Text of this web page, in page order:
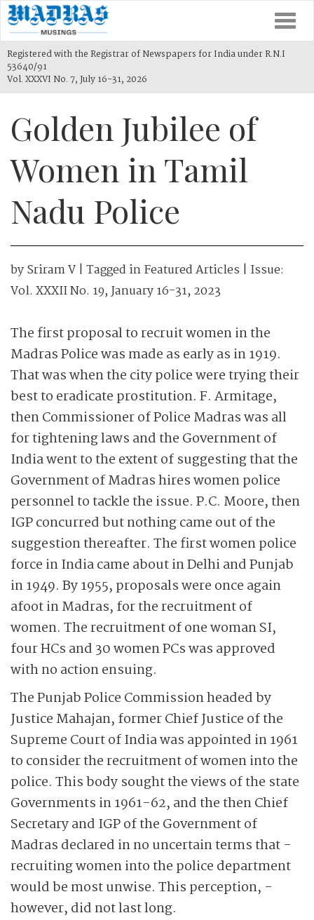
Registered with the Registrar of Newspapers for India under R.N.I
53640/91
Vol. XXXVI No. 7, July 16-31, 2026
Golden Jubilee of
Women in Tamil
Nadu Police
bySriram V | Tagged inFeatured Articles | Issue:
Vol. XXXII No. 19, January 16-31, 2023
The first proposal to recruit women in the
Madras Police was made as early as in 1919.
That was when the city police were trying their
best to eradicate prostitution. F. Armitage,
then Commissioner of Police Madras was all
for tightening laws and the Government of
India went to the extent of suggesting that the
Government of Madras hires women police
personnel to tackle the issue. P.C. Moore,then
IGP concurred but nothing came out of the
suggestion thereafter. The first women police
force in India came about in Delhi and Punjab
in 1949. By 1955, proposals were once again
afoot in Madras, for the recruitment of
women. The recruitment of one woman SI,
four HCs and 30 women PCs was approved
with no action ensuing.
The Punjab Police Commission headed by
Justice Mahajan, former Chief Justice of the
Supreme Court of India was appointed in 1961
to consider the recruitment of women into the
police. This body sought the views of the state
Governments in 1961-62, and the then Chief
Secretary and IGP of the ­Government of
Madras declared in no uncertain terms that ­
recruiting women into the police department
would be most unwise. This perception, ­
however, did not last long.